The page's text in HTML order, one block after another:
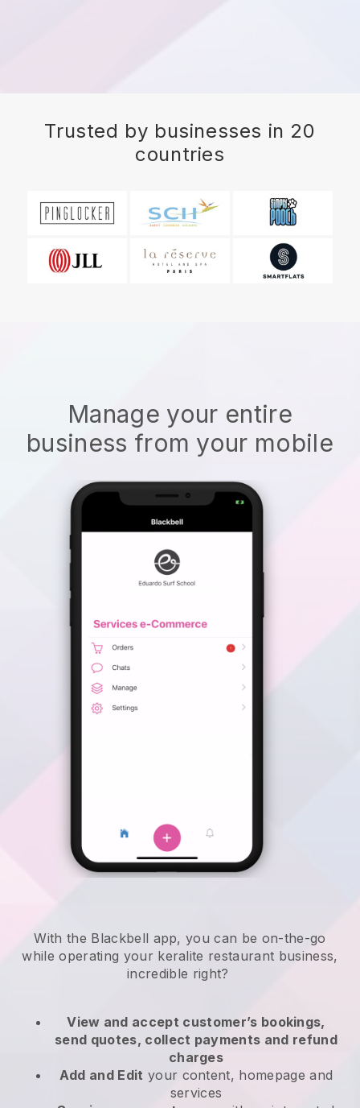
Trusted by businesses in 20
countries
Manage your entire
business from your mobile
With the Blackbell app,you can be on-the-go
while operating your keralite restaurant business,
incredible right?
View and accept customer’s bookings,
send quotes, collect payments and refund
charges
Add and Edit your content, homepage and
services